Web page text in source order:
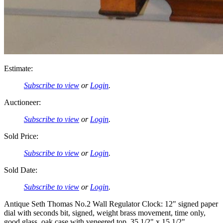
Estimate:
Subscribe to view orLogin.
Auctioneer:
Subscribe to view orLogin.
Sold Price:
Subscribe to view orLogin.
Sold Date:
Subscribe to view orLogin.
Antique Seth Thomas No.2 Wall Regulator Clock: 12" signed paper
dial with seconds bit, signed, weight brass movement, time only,